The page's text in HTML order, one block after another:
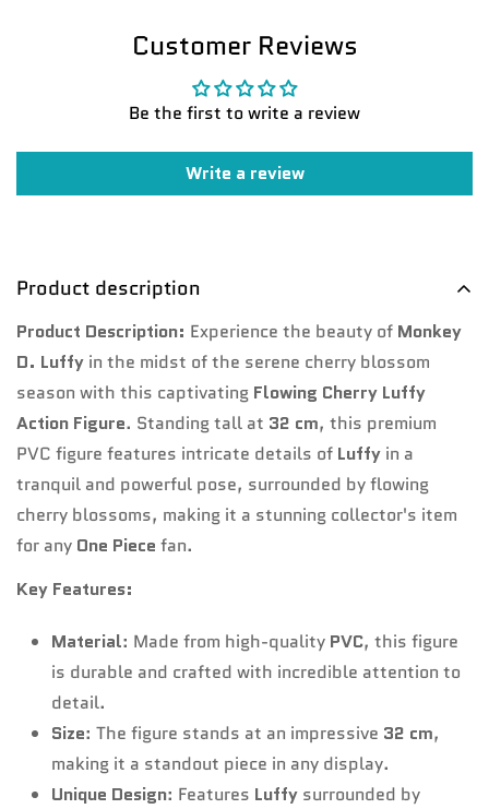
Customer Reviews
Be the first to write a review
Write a review
Product description
Product Description: Experience the beauty of Monkey
D. Luffy in the midst of the serene cherry blossom
season with this captivating Flowing Cherry Luffy
Action Figure. Standing tall at 32 cm, this premium
PVC figure features intricate details of Luffy in a
tranquil and powerful pose, surrounded by flowing
cherry blossoms, making it a stunning collector's item
for any One Piece fan.
Key Features:
Material: Made from high-quality PVC, this figure
is durable and crafted with incredible attention to
detail.
Size: The figure stands at an impressive 32 cm,
making it a standout piece in any display.
Unique Design: Features Luffy surrounded by
Are you 18 years old or older?
No, I'm not Yes, I am